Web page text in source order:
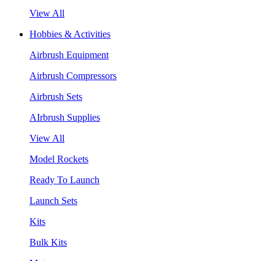
View All
Hobbies & Activities
Airbrush Equipment
Airbrush Compressors
Airbrush Sets
AIrbrush Supplies
View All
Model Rockets
Ready To Launch
Launch Sets
Kits
Bulk Kits